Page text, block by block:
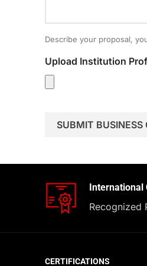
Describe your proposal,
Upload Institution
International
Recognized
CERTIFICATIONS